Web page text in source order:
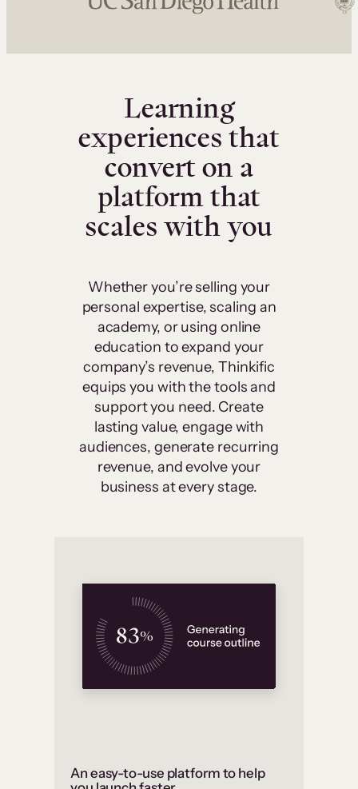
Learning
experiences that
convert on a
platform that
scales with you
Whether you’re selling your
personal expertise, scaling an
academy, or using online
education to expand your
company’s revenue, Thinkific
equips you with the tools and
support you need. Create
lasting value, engage with
audiences, generate recurring
revenue, and evolve your
business at every stage.
An easy-to-use platform to help